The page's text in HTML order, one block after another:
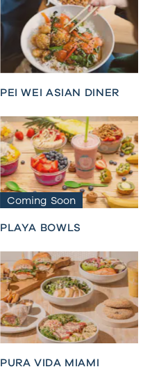
PEI WEI ASIAN DINER
Coming Soon
PLAYA BOWLS
PURA VIDA MIAMI